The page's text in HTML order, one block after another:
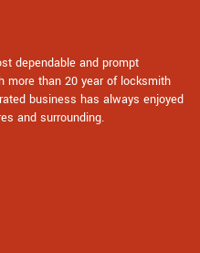
dependable and prompt
more than 20 year of locksmith
business has always enjoyed
and surrounding.